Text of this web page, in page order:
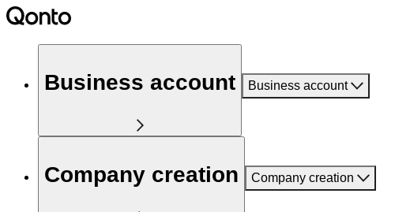
Business account Business account
Company creation Company creation